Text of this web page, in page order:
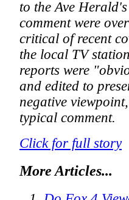
to the Ave
comment were
critical of recent
the local TV
reports were
and edited to
negative
typical comment.
Click for full story
More Articles...